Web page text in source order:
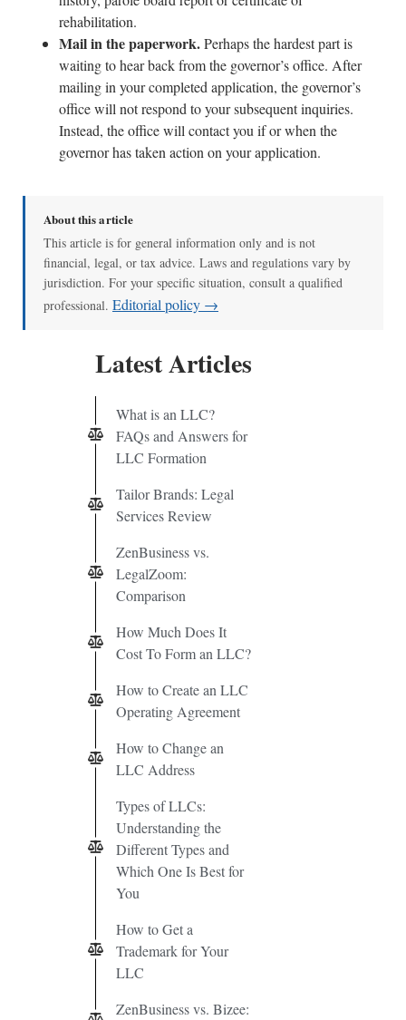
rehabilitation.
Mail in the paperwork.Perhaps the hardest part is
waiting to hear back from the governor’s office. After
mailing in your completed application, the governor’s
office will not respond to your subsequent inquiries.
Instead, the office will contact you if or when the
governor has taken action on your application.
About this article
This article is for general information only and is not
financial, legal, or tax advice. Laws and regulations vary by
jurisdiction. For your specific situation, consult a qualified
professional. Editorial policy →
Latest Articles
What is an LLC?
FAQs and Answers for
LLC Formation
Tailor Brands: Legal
Services Review
ZenBusiness vs.
LegalZoom:
Comparison
How Much Does It
Cost To Form an LLC?
How to Create an LLC
Operating Agreement
How to Change an
LLC Address
Types of LLCs:
Understanding the
Different Types and
Which One Is Best for
You
How to Get a
Trademark for Your
LLC
ZenBusiness vs. Bizee: